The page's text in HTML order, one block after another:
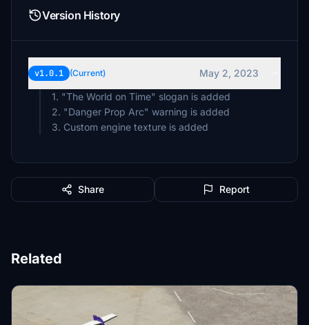
Version History
v1.0.1 (Current)
May 2, 2023
1. "The World on Time" slogan is added
2. "Danger Prop Arc" warning is added
3. Custom engine texture is added
Share Report
Related